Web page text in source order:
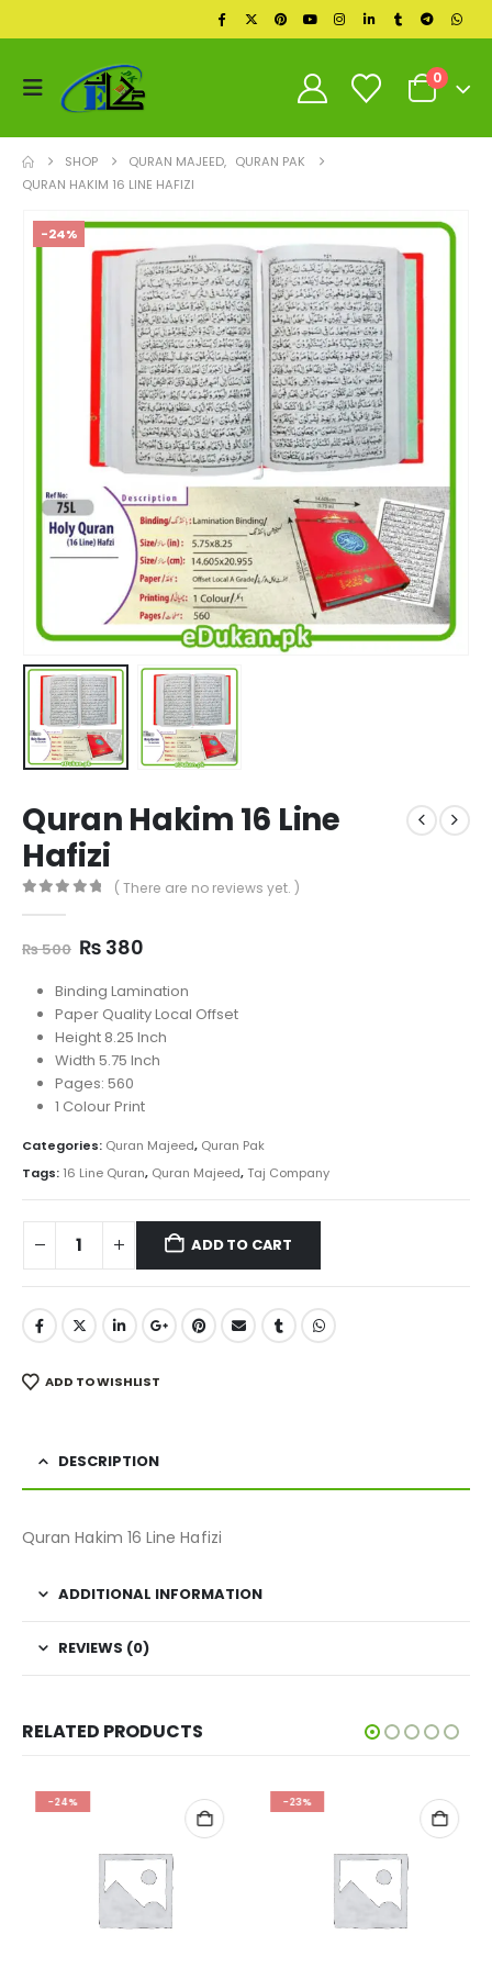
0
SHOP QURAN MAJEED, QURAN PAK
QURAN HAKIM 16 LINE HAFIZI
-24%
Quran Hakim 16 Line
Hafizi
( There are no reviews yet. )
₨500 Original
was:
₨ 500.
₨ 380Current
is:
₨ 380.
Binding Lamination
Paper Quality Local Offset
Height 8.25 Inch
Width 5.75 Inch
Pages: 560
1 Colour Print
Categories: Quran Majeed, Quran Pak
Tags: 16 Line Quran, Quran Majeed,Taj Company
ADD TO CART
ADD TO WISHLIST
DESCRIPTION
Quran Hakim 16 Line Hafizi
ADDITIONAL INFORMATION
REVIEWS (0)
RELATED PRODUCTS
-24% -23%